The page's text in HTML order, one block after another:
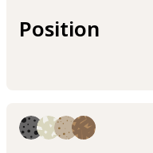
Position